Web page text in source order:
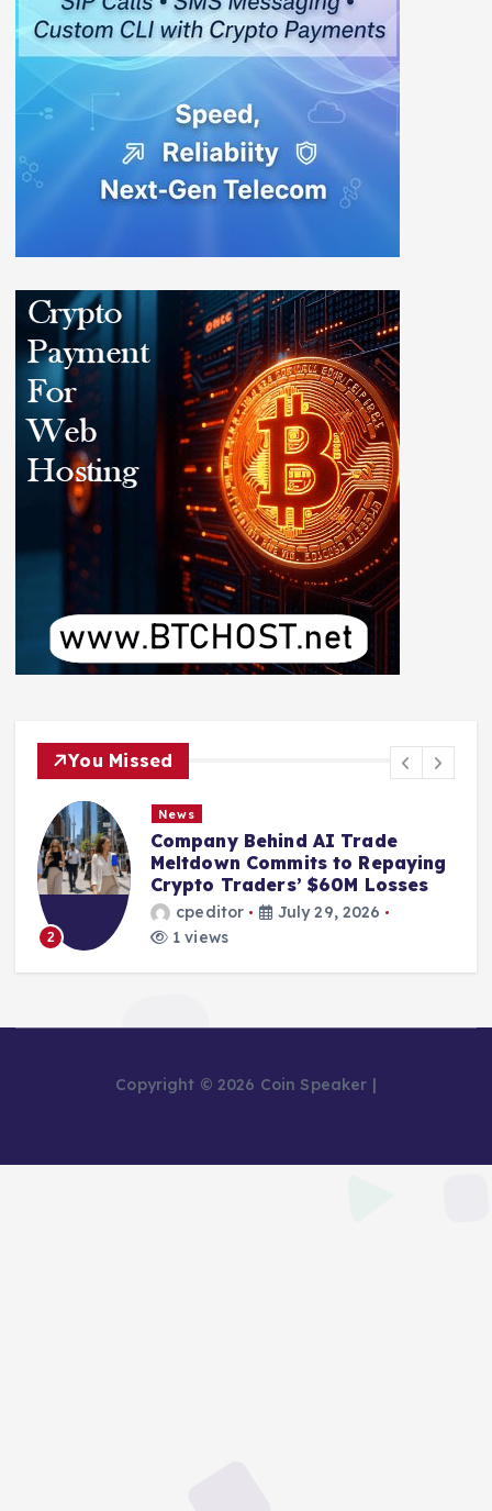
You Missed
2
News
Company Behind AI Trade
Meltdown Commits to Repaying
Crypto Traders’ $60M Losses
cpeditor
July 29, 2026
1 views
Copyright © 2026 Coin Speaker |